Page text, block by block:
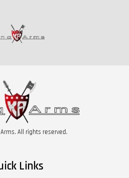
All rights reserved.
Links